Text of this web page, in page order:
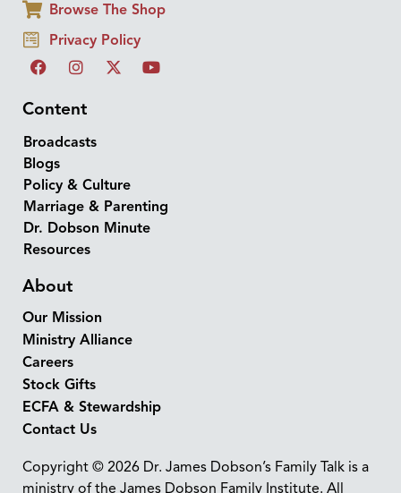
Browse The Shop
Privacy Policy
Content
Broadcasts
Blogs
Policy & Culture
Marriage & Parenting
Dr. Dobson Minute
Resources
About
Our Mission
Ministry Alliance
Careers
Stock Gifts
ECFA & Stewardship
Contact Us
Copyright © 2026 Dr. James Dobson’s Family Talk is a
ministry of the James Dobson Family Institute. All